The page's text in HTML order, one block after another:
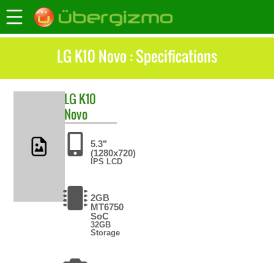
LG K10 Novo : Specifications
LG K10
Novo
5.3"
(1280x720)
IPS LCD
2GB
MT6750
SoC
32GB
Storage